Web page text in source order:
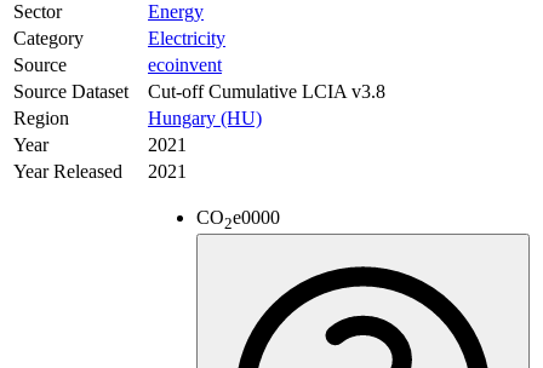
Sector
Energy
Category
Electricity
Source
ecoinvent
Source Dataset
Cut-off Cumulative LCIA v3.8
Region
Hungary (HU)
Year
2021
Year Released
2021
CO2e0000